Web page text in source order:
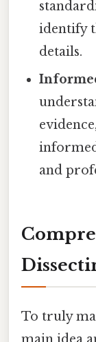
identify
details.
and
To truly